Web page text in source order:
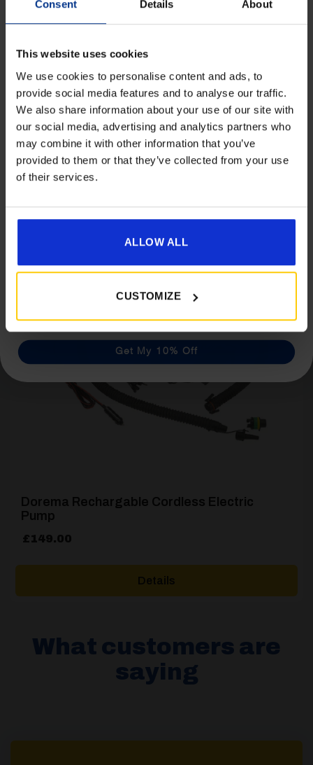
Consent Details About
This website uses cookies
We use cookies to personalise content and ads, to
provide social media features and to analyse our traffic.
We also share information about your use of our site with
our social media, advertising and analytics partners who
may combine it with other information that you’ve
provided to them or that they’ve collected from your use
of their services.
ALLOW ALL
CUSTOMIZE
Dorema Upright Rear Legs Qne Air
15.00
Details
Dorema Rechargable Cordless Electric
Pump
£149.00
Details
What customers are
saying
Get 10% Off Awnings &
Accessories When You Spend
£350+*
advice and exclusive offers from Golden Castle.
Get My 10% Off